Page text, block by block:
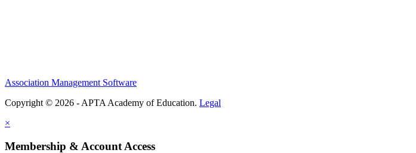
Association Management Software
Copyright © 2026 - APTA Academy of Education. Legal
×
Membership & Account Access